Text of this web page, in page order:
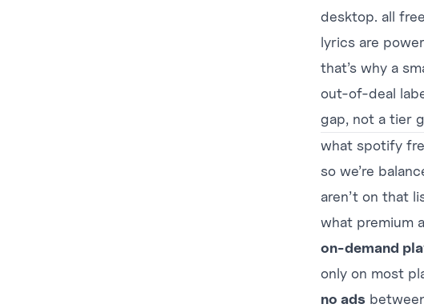
desktop. all
lyrics are
that’s why a
out-of-deal
gap, not a tier
what spotify
so we’re
aren’t on that
what premium
on-demand
only on most
no ads